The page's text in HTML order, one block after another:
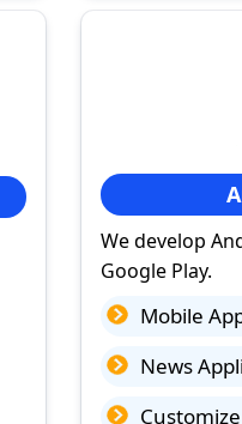
We develop
Google Play.
Mobile
News